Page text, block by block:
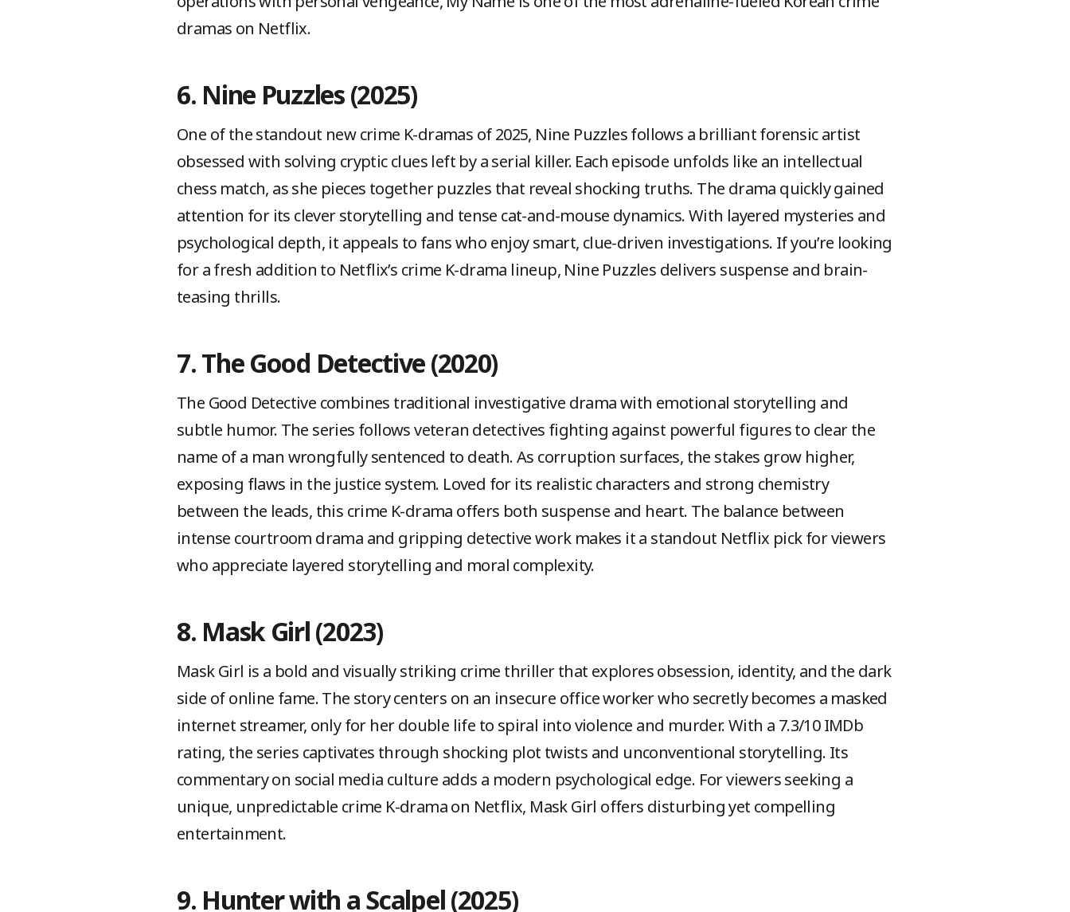
dramas on Netflix.
6. Nine Puzzles (2025)
One of the standout new crime K-dramas of 2025, Nine Puzzles follows a brilliant forensic artist
obsessed with solving cryptic clues left by a serial killer. Each episode unfolds like an intellectual
chess match, as she pieces together puzzles that reveal shocking truths. The drama quickly gained
attention for its clever storytelling and tense cat-and-mouse dynamics. With layered mysteries and
psychological depth, it appeals to fans who enjoy smart, clue-driven investigations. If you’re looking
for a fresh addition to Netflix’s crime K-drama lineup, Nine Puzzles delivers suspense and brain-
teasing thrills.
7. The Good Detective (2020)
The Good Detective combines traditional investigative drama with emotional storytelling and
subtle humor. The series follows veteran detectives fighting against powerful figures to clear the
name of a man wrongfully sentenced to death. As corruption surfaces, the stakes grow higher,
exposing flaws in the justice system. Loved for its realistic characters and strong chemistry
between the leads, this crime K-drama offers both suspense and heart. The balance between
intense courtroom drama and gripping detective work makes it a standout Netflix pick for viewers
who appreciate layered storytelling and moral complexity.
8. Mask Girl (2023)
Mask Girl is a bold and visually striking crime thriller that explores obsession, identity, and the dark
side of online fame. The story centers on an insecure office worker who secretly becomes a masked
internet streamer, only for her double life to spiral into violence and murder. With a 7.3/10 IMDb
rating, the series captivates through shocking plot twists and unconventional storytelling. Its
commentary on social media culture adds a modern psychological edge. For viewers seeking a
unique, unpredictable crime K-drama on Netflix, Mask Girl offers disturbing yet compelling
entertainment.
9. Hunter with a Scalpel (2025)